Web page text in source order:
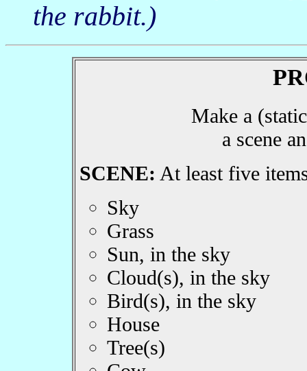
the rabbit.)
Make a
a scene
SCENE: At least five
Sky
Grass
Sun, in the sky
Cloud(s), in the sky
Bird(s), in the sky
House
Tree(s)